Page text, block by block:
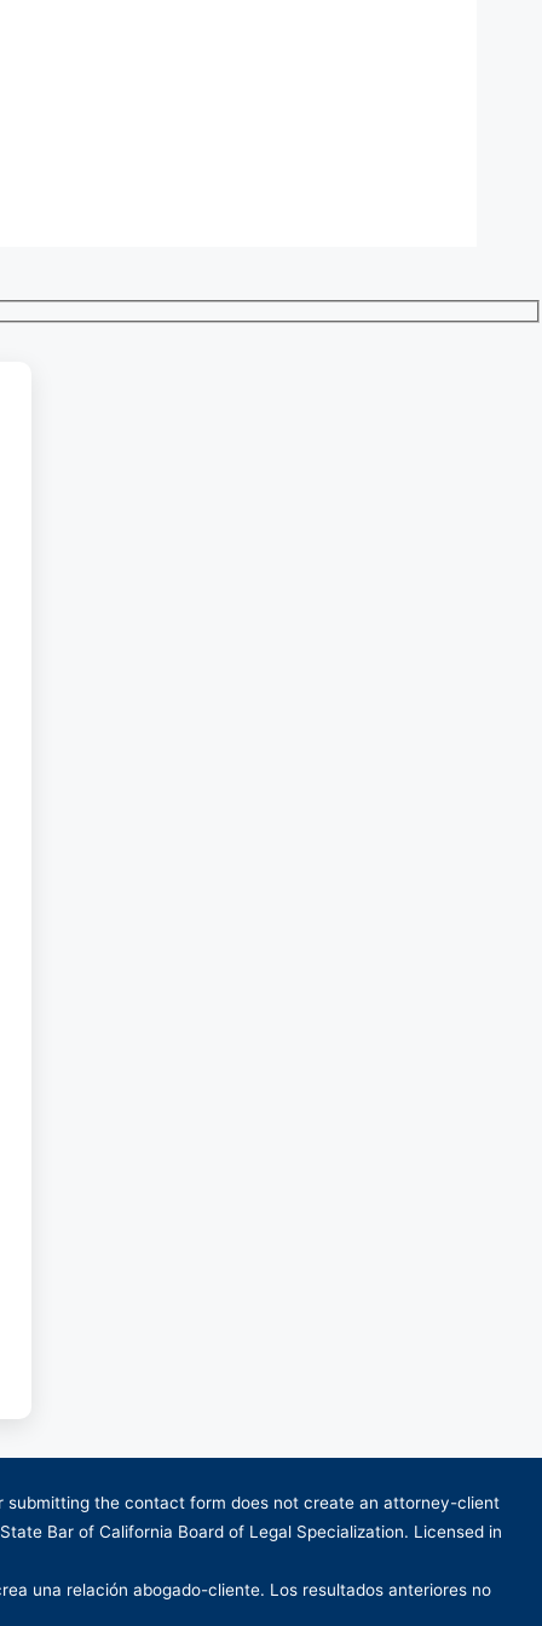
submitting the contact form does not create an attorney-client
Bar of California Board of Legal Specialization. Licensed in
una relación abogado-cliente. Los resultados anteriores no